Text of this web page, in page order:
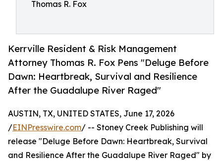
Thomas R. Fox
Kerrville Resident & Risk Management
Attorney Thomas R. Fox Pens "Deluge Before
Dawn: Heartbreak, Survival and Resilience
After the Guadalupe River Raged"
AUSTIN, TX, UNITED STATES, June 17, 2026
/EINPresswire.com/ -- Stoney Creek Publishing will
release "Deluge Before Dawn: Heartbreak, Survival
and Resilience After the Guadalupe River Raged" by